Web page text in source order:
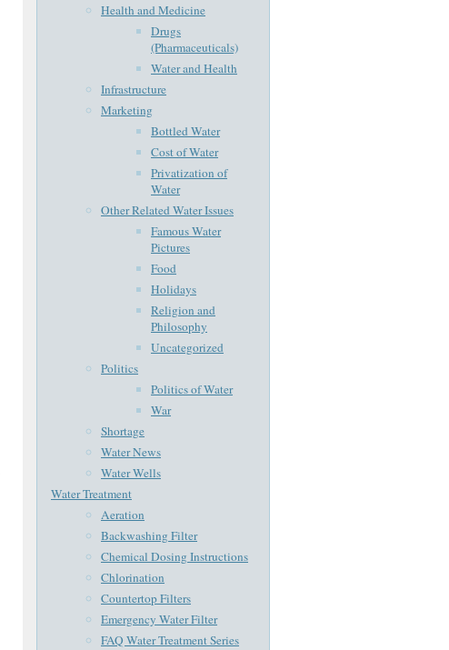
Health and Medicine
Drugs
(Pharmaceuticals)
Water and Health
Infrastructure
Marketing
Bottled Water
Cost of Water
Privatization of
Water
Other Related Water Issues
Famous Water
Pictures
Food
Holidays
Religion and
Philosophy
Uncategorized
Politics
Politics of Water
War
Shortage
Water News
Water Wells
Water Treatment
Aeration
Backwashing Filter
Chemical Dosing Instructions
Chlorination
Countertop Filters
Emergency Water Filter
FAQ Water Treatment Series